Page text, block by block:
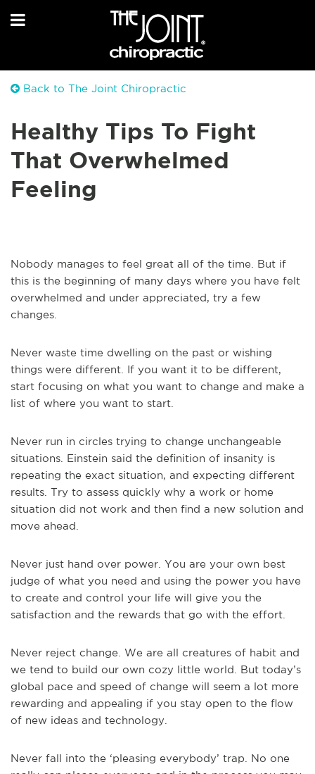
Back to The Joint Chiropractic
Healthy Tips To Fight
That Overwhelmed
Feeling
Nobody manages to feel great all of the time. But if
this is the beginning of many days where you have felt
overwhelmed and under appreciated, try a few
changes.
Never waste time dwelling on the past or wishing
things were different. If you want it to be different,
start focusing on what you want to change and make a
list of where you want to start.
Never run in circles trying to change unchangeable
situations. Einstein said the definition of insanity is
repeating the exact situation, and expecting different
results. Try to assess quickly why a work or home
situation did not work and then find a new solution and
move ahead.
Never just hand over power. You are your own best
judge of what you need and using the power you have
to create and control your life will give you the
satisfaction and the rewards that go with the effort.
Never reject change. We are all creatures of habit and
we tend to build our own cozy little world. But today’s
global pace and speed of change will seem a lot more
rewarding and appealing if you stay open to the flow
of new ideas and technology.
Never fall into the ‘pleasing everybody’ trap. No one